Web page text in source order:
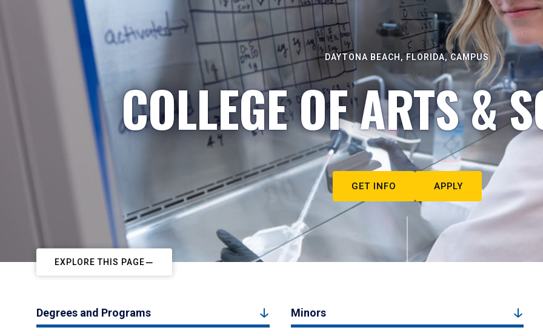
DAYTONA BEACH, FLORIDA, CAMPUS
COLLEGE OF ARTS &
GET INFO APPLY
EXPLORE THIS PAGE
Degrees and Programs Minors